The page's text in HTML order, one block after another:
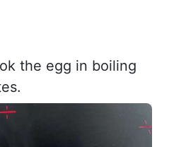
the egg in boiling